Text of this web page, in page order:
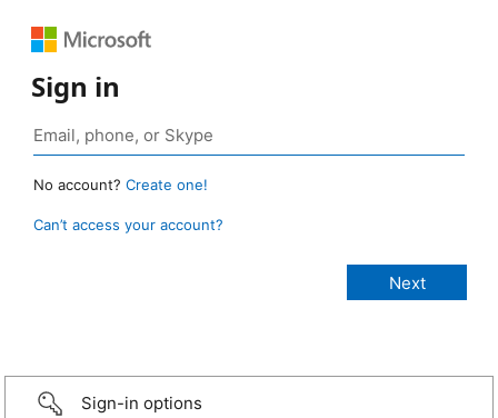
Sign in
No account? Create one!
Can’t access your account?
Sign-in options